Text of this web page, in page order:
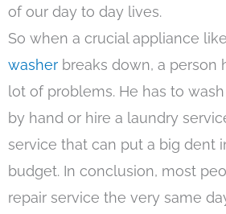
of our day to day lives.
So when a crucial appliance
washer breaks down, a person
lot of problems. He has to
by hand or hire a laundry
service that can put a big dent
budget. In conclusion, most
repair service the very same